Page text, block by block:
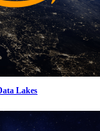
Lakes